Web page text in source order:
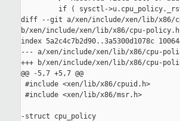
if ( sysctl-
diff --git a/xen/include/xen/lib/x86/
b/xen/include/xen/lib/x86/cpu-policy.h
index 5a2c4c7b2d90..3a5300d1078c
--- a/xen/include/xen/lib/x86/cpu-
+++ b/xen/include/xen/lib/x86/cpu-
@@ -5,7 +5,7 @@
#include <xen/lib/x86/cpuid.h>
#include <xen/lib/x86/msr.h>
-struct cpu_policy